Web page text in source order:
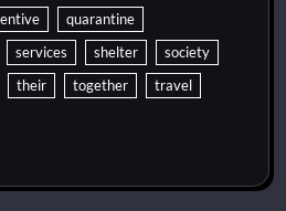
quarantine
services shelter
society
their together
travel